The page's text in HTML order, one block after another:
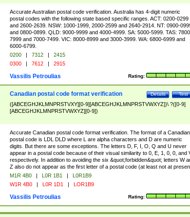
Accurate Australian postal code verification. Australia has 4-digit numeric
postal codes with the following state based specific ranges. ACT: 0200-0299
and 2600-2639. NSW: 1000-1999, 2000-2599 and 2640-2914. NT: 0900-
and 0800-0899. QLD: 9000-9999 and 4000-4999. SA: 5000-5999. TAS:
7999 and 7000-7499. VIC: 8000-8999 and 3000-3999. WA: 6800-6999 and
6000-6799.
0200 | 7312 |
2415
0300 | 7612 | 2915
Rating:
Vassilis Petroulias
Test
Details
Canadian postal code format verification
([ABCEGHJKLMNPRSTVXY][0-9][ABCEGHJKLMNPRSTVWXYZ])\ ?([0-9]
[ABCEGHJKLMNPRSTVWXYZ][0-9])
Accurate Canadian postal code format verification. The format of a Canadian
postal code is LDL DLD where L are alpha characters and D are numeric
digits. But there are some exceptions. The letters D, F, I, O, Q and U never
appear in a postal code because of their visual similarity to 0, E, 1, 0, 0, and
respectively. In addition to avoiding the six &quot;forbidden&quot; letters W
Z also do not appear as the first letter of a postal code (at least not at
M1R 4B0 | L0R 1B1 |
L0R1B9
W1R 4B0 | L0R 1D1 | LOR1B9
Rating:
Vassilis Petroulias